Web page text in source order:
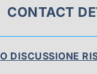
CONTACT
DISCUSSIONE